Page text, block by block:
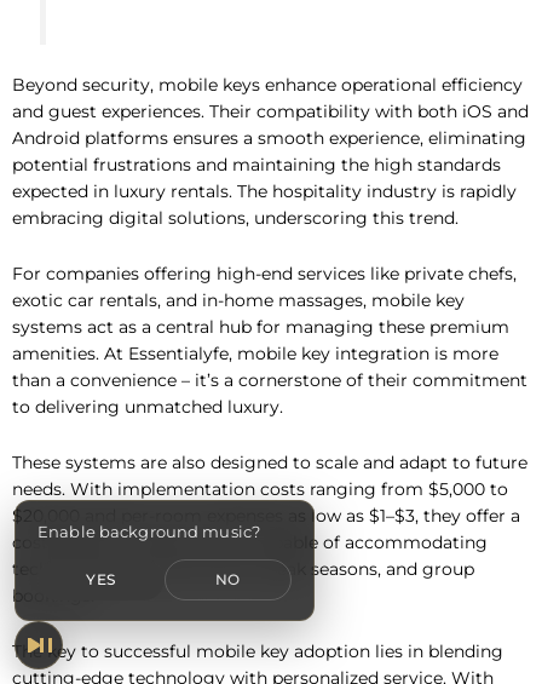
Beyond security, mobile keys enhance operational efficiency
and guest experiences. Their compatibility with both iOS and
Android platforms ensures a smooth experience, eliminating
potential frustrations and maintaining the high standards
expected in luxury rentals. The hospitality industry is rapidly
embracing digital solutions, underscoring this trend.
For companies offering high-end services like private chefs,
exotic car rentals, and in-home massages, mobile key
systems act as a central hub for managing these premium
amenities. At Essentialyfe, mobile key integration is more
than a convenience – it’s a cornerstone of their commitment
to delivering unmatched luxury.
These systems are also designed to scale and adapt to future
needs. With implementation costs ranging from $5,000 to
$20,000 and per-room expenses as low as $1–$3, they offer a
cost-effective infrastructure capable of accommodating
technological advancements, peak seasons, and group
bookings.
The key to successful mobile key adoption lies in blending
cutting-edge technology with personalized service. With
Enable background music?
YES NO